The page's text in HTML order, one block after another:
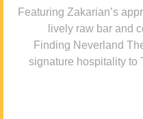
Featuring Zakarian’s
lively raw bar and
Finding Neverland
signature hospitality to